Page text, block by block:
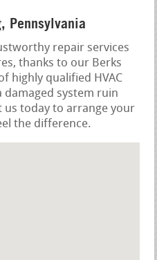
Pennsylvania
repair services
thanks to our Berks
highly qualified HVAC
damaged system ruin
us today to arrange your
the difference.